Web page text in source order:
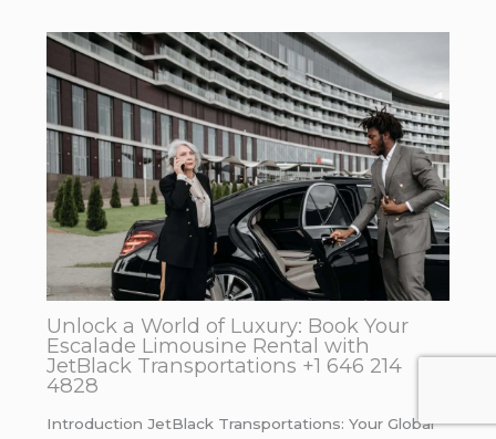
Unlock a World of Luxury: Book Your
Escalade Limousine Rental with
JetBlack Transportations +1 646 214
4828
Introduction JetBlack Transportations: Your Global